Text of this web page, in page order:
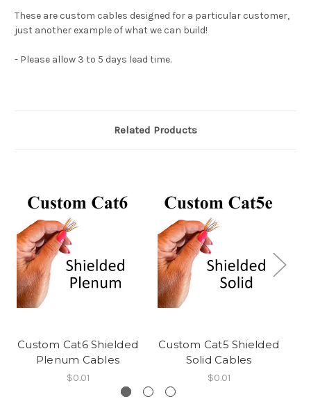
These are custom cables designed for a particular customer,
just another example of what we can build!
- Please allow 3 to 5 days lead time.
Related Products
Custom Cat6 Shielded
Plenum Cables
$0.01
Custom Cat5 Shielded
Solid Cables
$0.01